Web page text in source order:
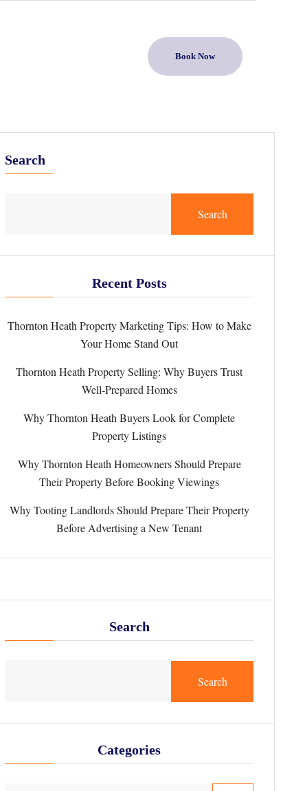
Book Now
Search
Search
Recent Posts
Thornton Heath Property Marketing Tips: How to Make
Your Home Stand Out
Thornton Heath Property Selling: Why Buyers Trust
Well-Prepared Homes
Why Thornton Heath Buyers Look for Complete
Property Listings
Why Thornton Heath Homeowners Should Prepare
Their Property Before Booking Viewings
Why Tooting Landlords Should Prepare Their Property
Before Advertising a New Tenant
Search
Search
Categories